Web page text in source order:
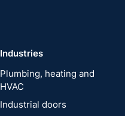
Industries
Plumbing, heating and
HVAC
Industrial doors